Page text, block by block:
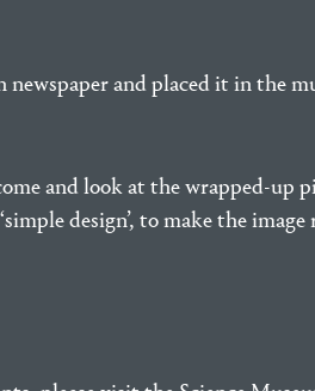
newspaper and placed it in the
and look at the wrapped-up
design’, to make the